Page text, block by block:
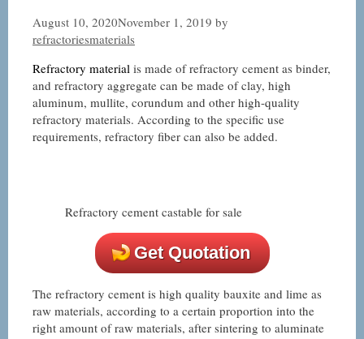
August 10, 2020November 1, 2019 by
refractoriesmaterials
Refractory material is made of refractory cement as binder,
and refractory aggregate can be made of clay, high
aluminum, mullite, corundum and other high-quality
refractory materials. According to the specific use
requirements, refractory fiber can also be added.
Refractory cement castable for sale
Get Quotation
The refractory cement is high quality bauxite and lime as
raw materials, according to a certain proportion into the
right amount of raw materials, after sintering to aluminate